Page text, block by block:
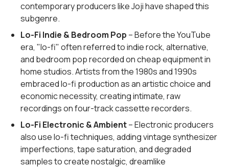
contemporary producers like Joji have shaped this
subgenre.
Lo-Fi Indie & Bedroom Pop – Before the YouTube
era, "lo-fi" often referred to indie rock, alternative,
and bedroom pop recorded on cheap equipment in
home studios. Artists from the 1980s and 1990s
embraced lo-fi production as an artistic choice and
economic necessity, creating intimate, raw
recordings on four-track cassette recorders.
Lo-Fi Electronic & Ambient– Electronic producers
also use lo-fi techniques, adding vintage synthesizer
imperfections, tape saturation, and degraded
samples to create nostalgic, dreamlike